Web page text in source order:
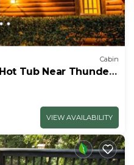
Cabin
Tub Near Thunder
VIEW AVAILABILITY